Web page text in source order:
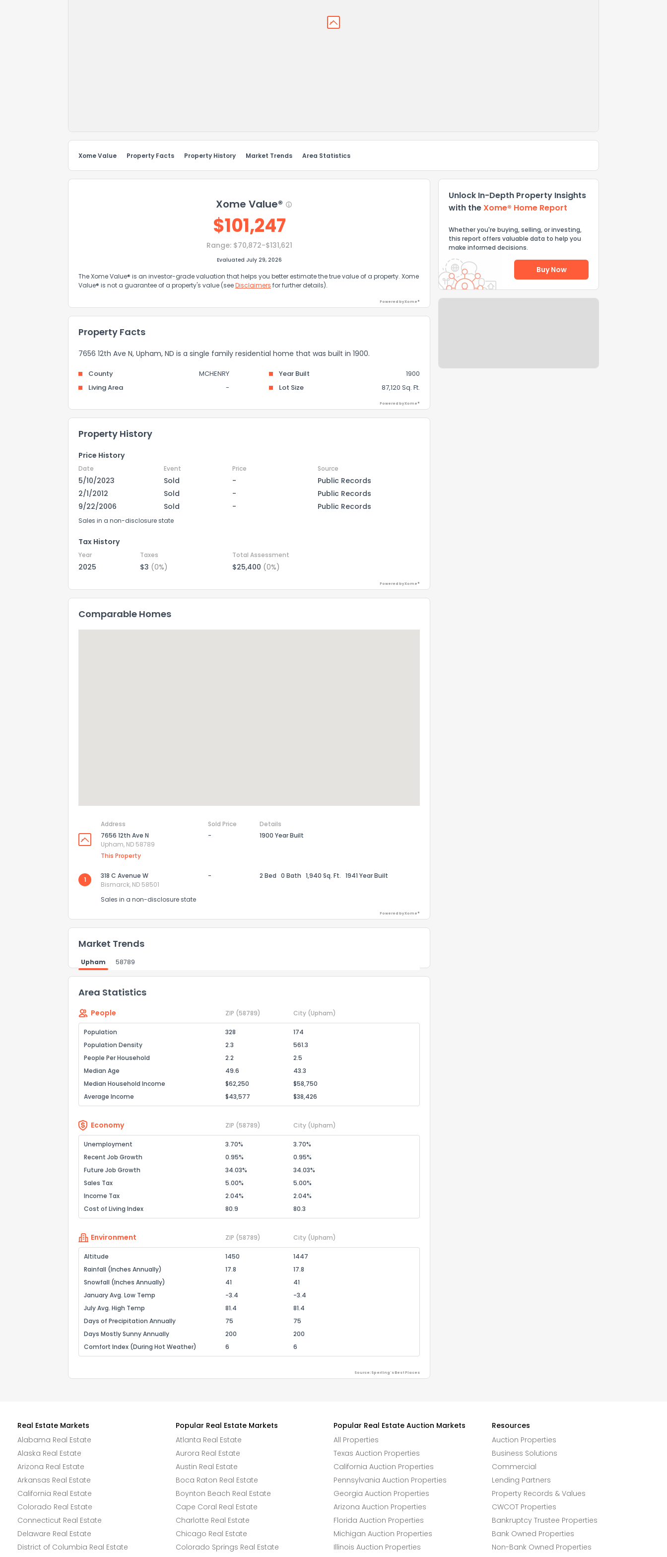
Xome Value Property Facts Property History Market Trends Area Statistics
Xome Value®
$101,247
Range: $70,872-$131,621
Evaluated July 29, 2026
The Xome Value® is an investor-grade valuation that helps you better estimate the true value of a property. Xome
Value® is not a guarantee of a property's value (seeDisclaimers for further details).
Powered by Xome®
Property Facts
7656 12th Ave N, Upham, ND is a single family residential home that was built in 1900.
County MCHENRY Year Built
1900
Living Area
- Lot Size 87,120 Sq. Ft.
Powered by Xome®
Property History
Price History
Date Event Price Source
5/10/2023 Sold -
Public Records
2/1/2012
Sold -
Public Records
9/22/2006
Sold - Public Records
Sales in a non-disclosure state
Tax History
Year Taxes Total Assessment
2025 $3 (0%) $25,400 (0%)
Powered by Xome®
Comparable Homes
Address Sold Price
Details
7656 12th Ave N
Upham, ND 58789
This Property
- 1900 Year Built
1
318 C Avenue W
Bismarck, ND 58501
- 2 Bed 0 Bath 1,940 Sq. Ft. 1941 Year Built
Sales in a non-disclosure state
Powered by Xome®
Market Trends
Upham 58789
Area Statistics
People ZIP (58789) City (Upham)
Population 328
174
Population Density
2.3
561.3
People Per Household
2.2
2.5
Median Age
49.6
43.3
Median Household Income
$62,250
$58,750
Average Income
$43,577 $38,426
Economy ZIP (58789) City (Upham)
Unemployment 3.70%
3.70%
Recent Job Growth
0.95%
0.95%
Future Job Growth
34.03%
34.03%
Sales Tax
5.00%
5.00%
Income Tax
2.04%
2.04%
Cost of Living Index
80.9 80.3
Environment ZIP (58789) City (Upham)
Altitude 1450
1447
Rainfall (Inches Annually)
17.8
17.8
Snowfall (Inches Annually)
41
41
January Avg. Low Temp
-3.4
-3.4
July Avg. High Temp
81.4
81.4
Days of Precipitation Annually
75
75
Days Mostly Sunny Annually
200
200
Comfort Index (During Hot Weather)
6 6
Source: Sperling's Best Places
Unlock In-Depth Property Insights
with theXome® Home Report
Whether you're buying, selling, or investing,
this report offers valuable data to help you
make informed decisions.
Buy Now
Real Estate Markets
Alabama Real Estate
Alaska Real Estate
Arizona Real Estate
Arkansas Real Estate
California Real Estate
Colorado Real Estate
Connecticut Real Estate
Delaware Real Estate
District of Columbia Real Estate
Popular Real Estate Markets
Atlanta Real Estate
Aurora Real Estate
Austin Real Estate
Boca Raton Real Estate
Boynton Beach Real Estate
Cape Coral Real Estate
Charlotte Real Estate
Chicago Real Estate
Colorado Springs Real Estate
Popular Real Estate Auction Markets
All Properties
Texas Auction Properties
California Auction Properties
Pennsylvania Auction Properties
Georgia Auction Properties
Arizona Auction Properties
Florida Auction Properties
Michigan Auction Properties
Illinois Auction Properties
Resources
Auction Properties
Business Solutions
Commercial
Lending Partners
Property Records & Values
CWCOT Properties
Bankruptcy Trustee Properties
Bank Owned Properties
Non-Bank Owned Properties